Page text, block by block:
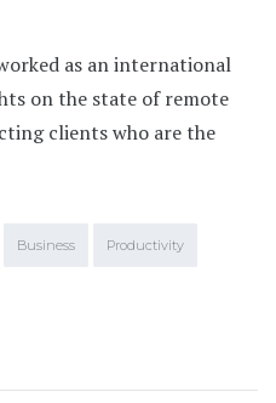
as an international
on the state of remote
clients who are the
Business Productivity